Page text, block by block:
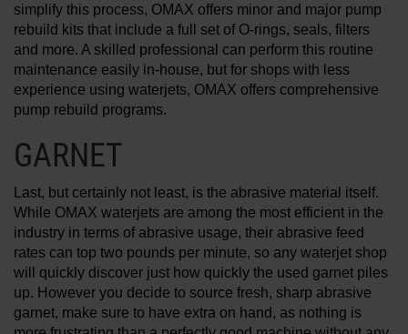
simplify this process, OMAX offers minor and major pump
rebuild kits that include a full set of O-rings, seals, filters
and more. A skilled professional can perform this routine
maintenance easily in-house, but for shops with less
experience using waterjets, OMAX offers comprehensive
pump rebuild programs.
GARNET
Last, but certainly not least, is the abrasive material itself.
While OMAX waterjets are among the most efficient in the
industry in terms of abrasive usage, their abrasive feed
rates can top two pounds per minute, so any waterjet shop
will quickly discover just how quickly the used garnet piles
up. However you decide to source fresh, sharp abrasive
garnet, make sure to have extra on hand, as nothing is